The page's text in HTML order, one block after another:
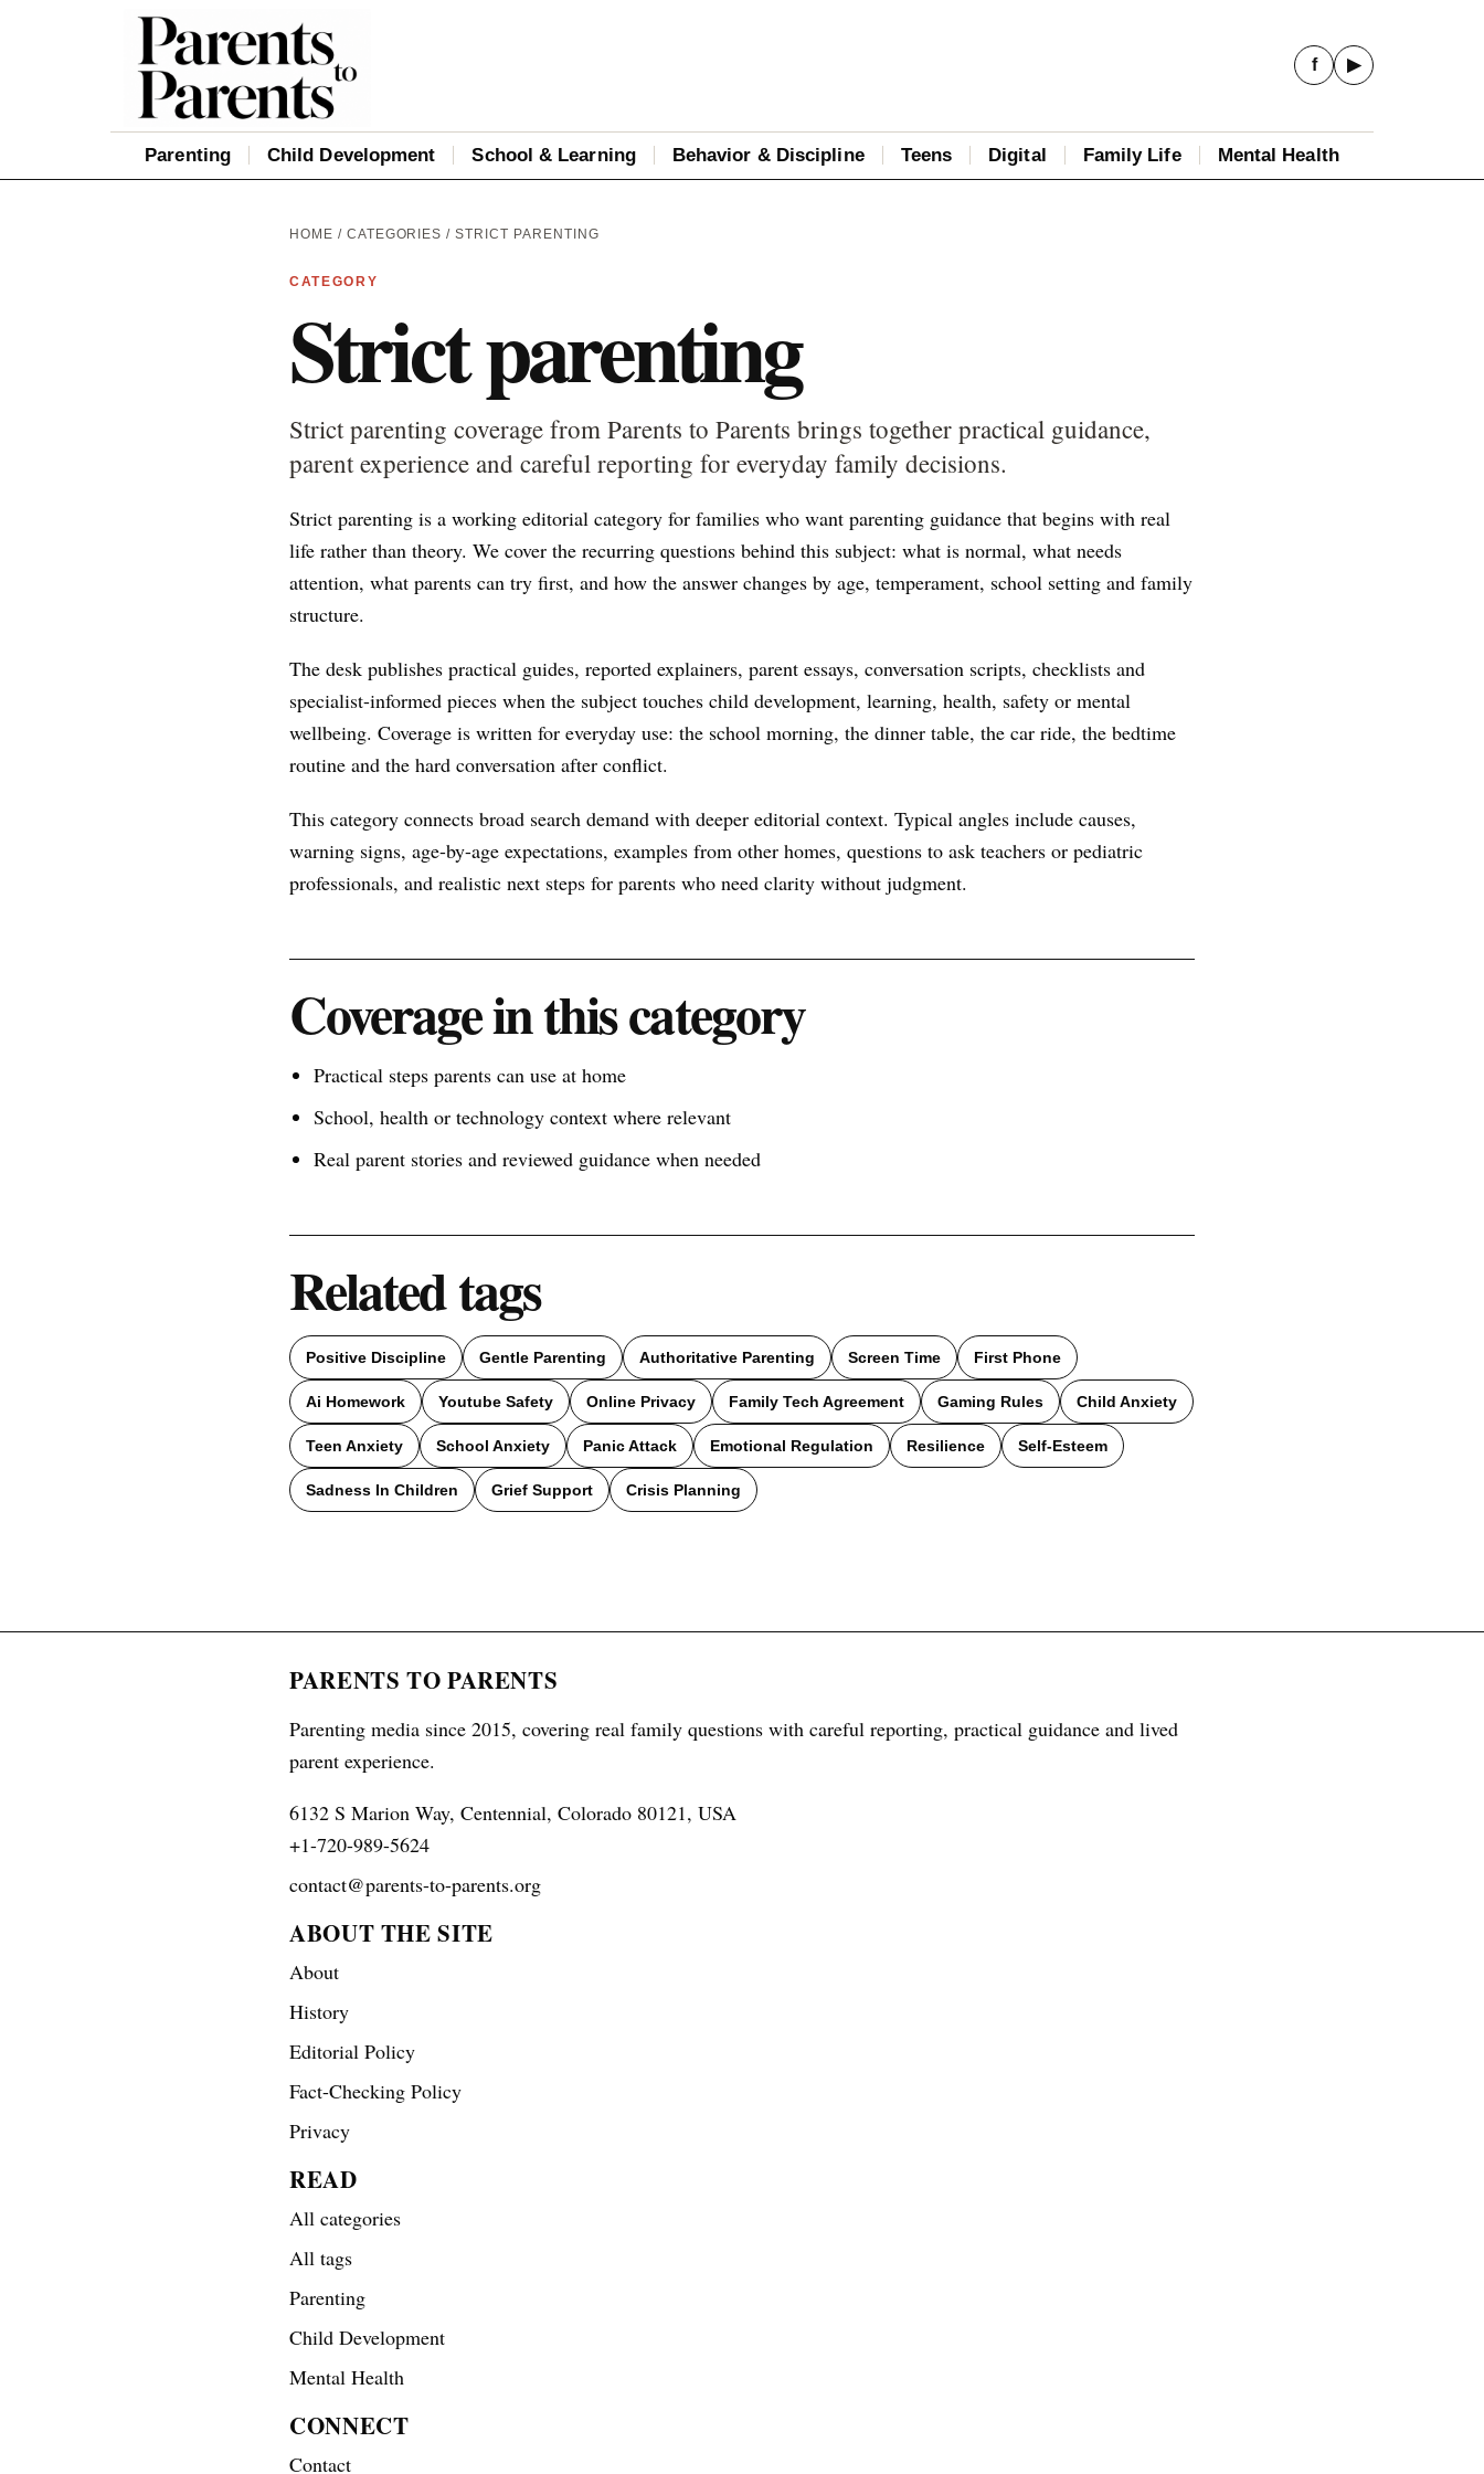
Parenting Child Development School & Learning Behavior & Discipline Teens Digital Family Life Mental Health
f ▶
HOME / CATEGORIES / STRICT PARENTING
CATEGORY
Strict parenting
Strict parenting coverage from Parents to Parents brings together practical guidance,
parent experience and careful reporting for everyday family decisions.
Strict parenting is a working editorial category for families who want parenting guidance that begins with real
life rather than theory. We cover the recurring questions behind this subject: what is normal, what needs
attention, what parents can try first, and how the answer changes by age, temperament, school setting and family
structure.
The desk publishes practical guides, reported explainers, parent essays, conversation scripts, checklists and
specialist-informed pieces when the subject touches child development, learning, health, safety or mental
wellbeing. Coverage is written for everyday use: the school morning, the dinner table, the car ride, the bedtime
routine and the hard conversation after conflict.
This category connects broad search demand with deeper editorial context. Typical angles include causes,
warning signs, age-by-age expectations, examples from other homes, questions to ask teachers or pediatric
professionals, and realistic next steps for parents who need clarity without judgment.
Coverage in this category
Practical steps parents can use at home
School, health or technology context where relevant
Real parent stories and reviewed guidance when needed
Related tags
Positive Discipline Gentle Parenting Authoritative Parenting Screen Time First Phone
Ai Homework Youtube Safety Online Privacy Family Tech Agreement Gaming Rules Child Anxiety
Teen Anxiety School Anxiety Panic Attack Emotional Regulation Resilience Self-Esteem
Sadness In Children Grief Support Crisis Planning
PARENTS TO PARENTS
Parenting media since 2015, covering real family questions with careful reporting, practical guidance and lived
parent experience.
6132 S Marion Way, Centennial, Colorado 80121, USA
+1-720-989-5624
contact@parents-to-parents.org
ABOUT THE SITE
About
History
Editorial Policy
Fact-Checking Policy
Privacy
READ
All categories
All tags
Parenting
Child Development
Mental Health
CONNECT
Contact